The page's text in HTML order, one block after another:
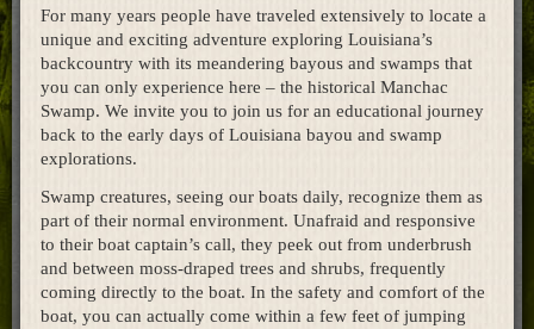
Home
For many years people have traveled extensively to locate a
unique and exciting adventure exploring Louisiana’s
backcountry with its meandering bayous and swamps that
you can only experience here – the historical Manchac
Swamp. We invite you to join us for an educational journey
back to the early days of Louisiana bayou and swamp
explorations.
Swamp creatures, seeing our boats daily, recognize them as
part of their normal environment. Unafraid and responsive
to their boat captain’s call, they peek out from underbrush
and between moss-draped trees and shrubs, frequently
coming directly to the boat. In the safety and comfort of the
boat, you can actually come within a few feet of jumping